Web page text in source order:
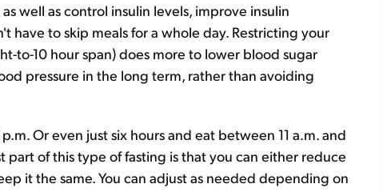
well as control insulin levels, improve insulin
have to skip meals for a whole day. Restricting your
to-10 hour span) does more to lower blood sugar
pressure in the long term, rather than avoiding
Or even just six hours and eat between 11 a.m. and
of this type of fasting is that you can either reduce
it the same. You can adjust as needed depending on